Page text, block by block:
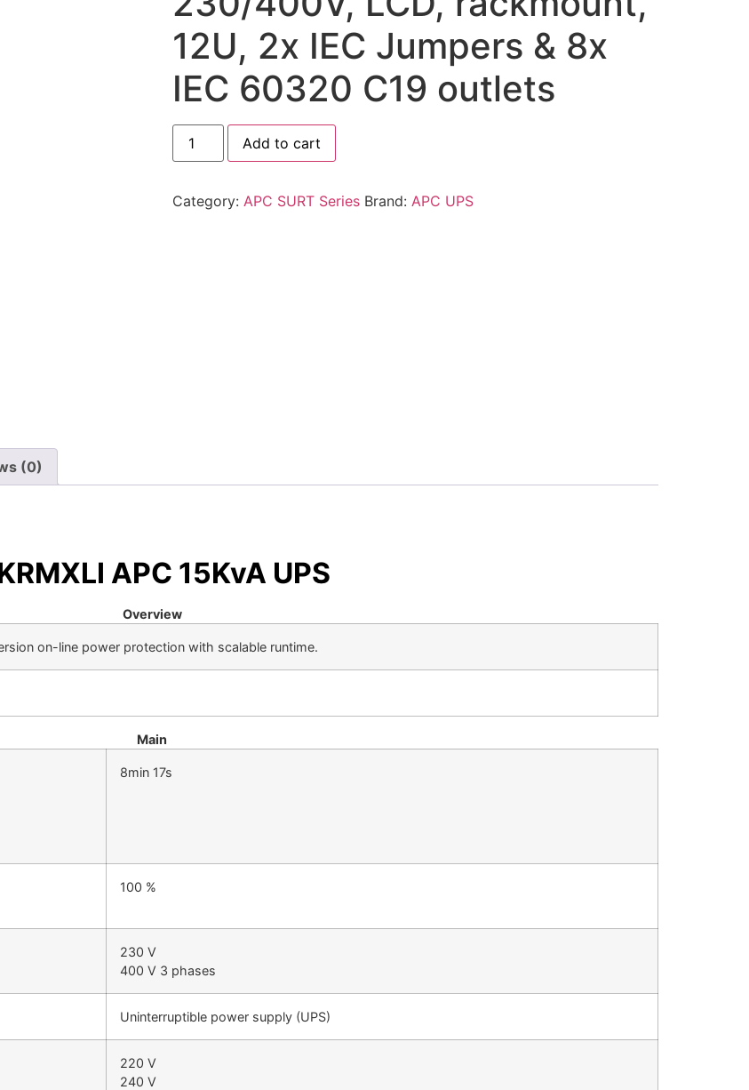
12U, 2x IEC Jumpers & 8x
IEC 60320 C19 outlets
Add to cart
Category: APC SURT Series Brand: APC UPS
(0)
APC 15KvA UPS
Overview
on-line power protection with scalable runtime.
Main
8min 17s
100 %
230 V
400 V 3 phases
Uninterruptible power supply (UPS)
220 V
240 V